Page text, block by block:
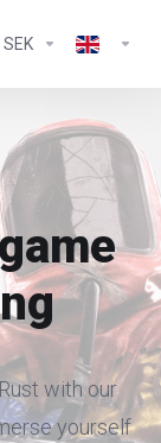
SEK
with our
yourself